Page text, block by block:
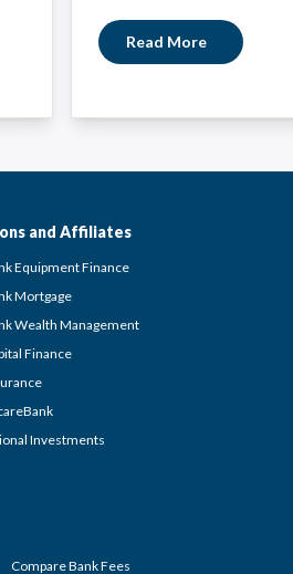
Read More
and Affiliates
Equipment Finance
Mortgage
Wealth Management
Finance
Investments
Compare Bank Fees